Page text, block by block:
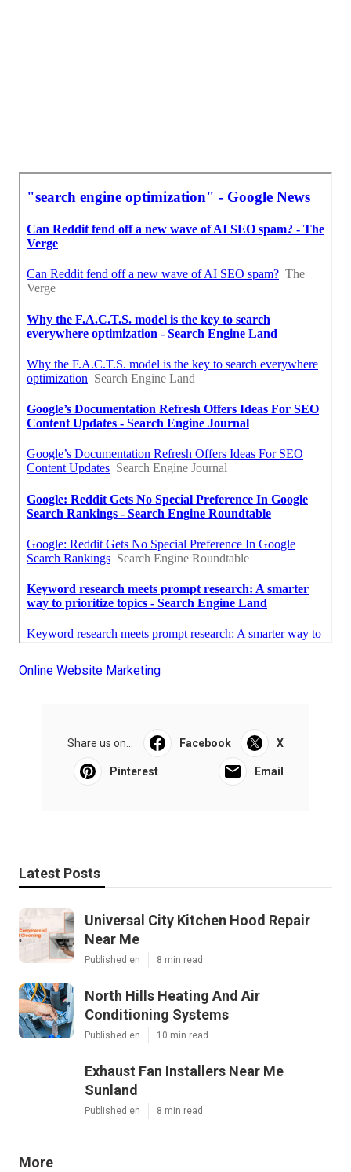
Online Website Marketing
Share us on... Facebook X
Pinterest Email
Latest Posts
Universal City Kitchen Hood Repair
Near Me
Published en 8 min read
North Hills Heating And Air
Conditioning Systems
Published en 10 min read
Exhaust Fan Installers Near Me
Sunland
Published en 8 min read
More